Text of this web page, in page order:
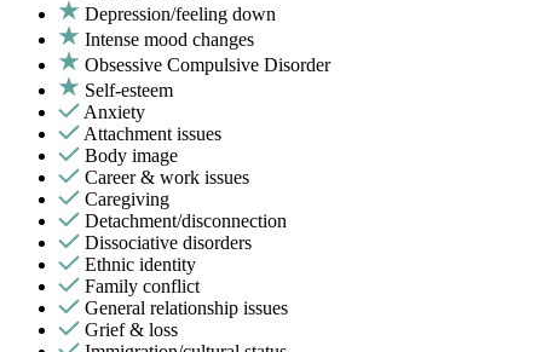
Depression/feeling down
Intense mood changes
Obsessive Compulsive Disorder
Self-esteem
Anxiety
Attachment issues
Body image
Career & work issues
Caregiving
Detachment/disconnection
Dissociative disorders
Ethnic identity
Family conflict
General relationship issues
Grief & loss